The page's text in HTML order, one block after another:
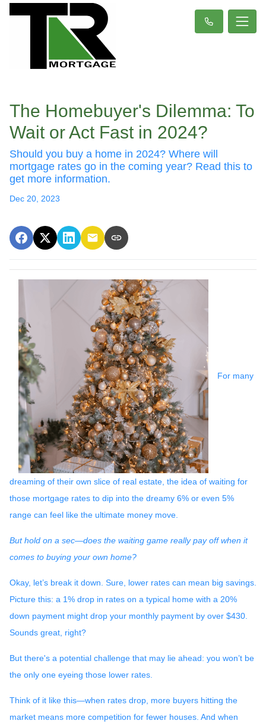
The Homebuyer's Dilemma: To
Wait or Act Fast in 2024?
Should you buy a home in 2024? Where will
mortgage rates go in the coming year? Read this to
get more information.
Dec 20, 2023
For many
dreaming of their own slice of real estate, the idea of waiting for
those mortgage rates to dip into the dreamy 6% or even 5%
range can feel like the ultimate money move.
But hold on a sec—does the waiting game really pay off when it
comes to buying your own home?
Okay, let’s break it down. Sure, lower rates can mean big savings.
Picture this: a 1% drop in rates on a typical home with a 20%
down payment might drop your monthly payment by over $430.
Sounds great, right?
But there's a potential challenge that may lie ahead: you won’t be
the only one eyeing those lower rates.
Think of it like this—when rates drop, more buyers hitting the
market means more competition for fewer houses. And when